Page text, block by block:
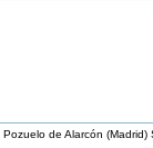
de Alarcón (Madrid)